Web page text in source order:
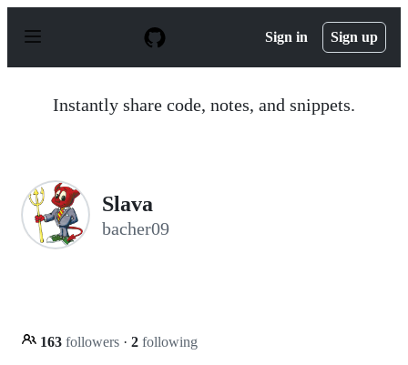
p
Sign in Sign up
Instantly share code, notes, and snippets.
Slava
bacher09
163 followers · 2 following